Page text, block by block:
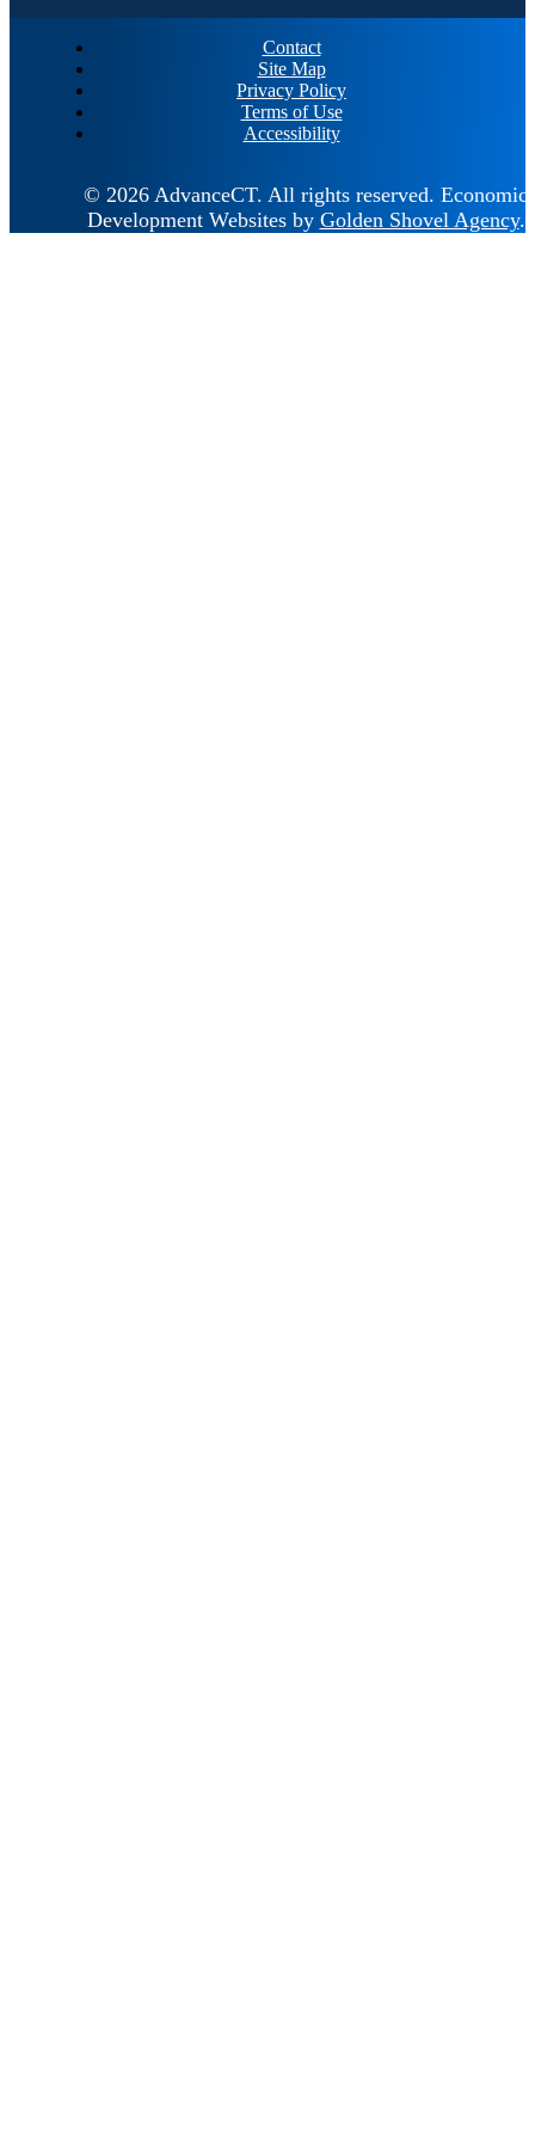
Contact
Site Map
Privacy Policy
Terms of Use
Accessibility
© 2026 AdvanceCT. All rights reserved. Economic
Development Websites by Golden Shovel Agency.